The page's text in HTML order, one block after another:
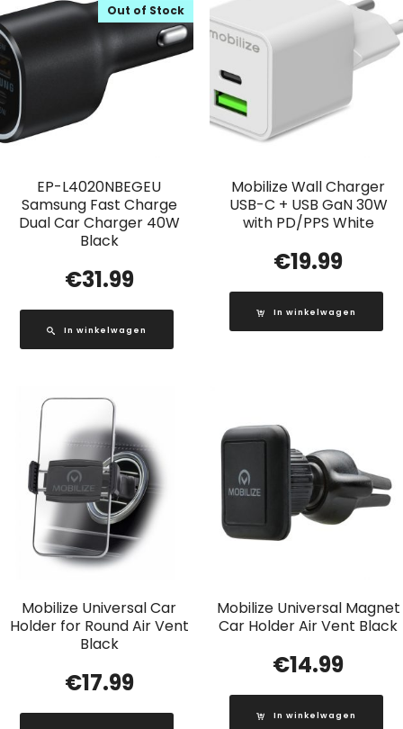
EP-L4020NBEGEU
Samsung Fast Charge
Dual Car Charger 40W
Black
Out of Stock
€31.99
In winkelwagen
Mobilize Wall Charger
USB-C + USB GaN 30W
with PD/PPS White
€19.99
In winkelwagen
Mobilize Universal Car
Holder for Round Air Vent
Black
€17.99
Mobilize Universal Magnet
Car Holder Air Vent Black
€14.99
In winkelwagen